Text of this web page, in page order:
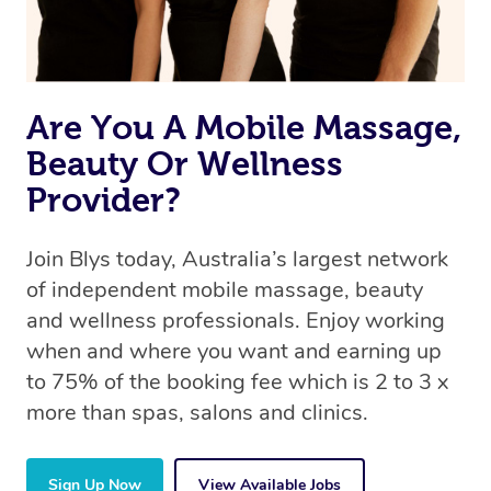
Are You A Mobile Massage,
Beauty Or Wellness
Provider?
Join Blys today, Australia’s largest network
of independent mobile massage, beauty
and wellness professionals. Enjoy working
when and where you want and earning up
to 75% of the booking fee which is 2 to 3 x
more than spas, salons and clinics.
Sign Up Now View Available Jobs